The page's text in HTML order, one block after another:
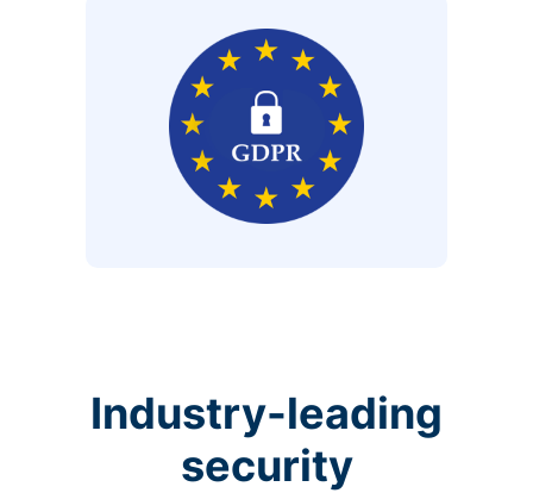
Industry-leading
security